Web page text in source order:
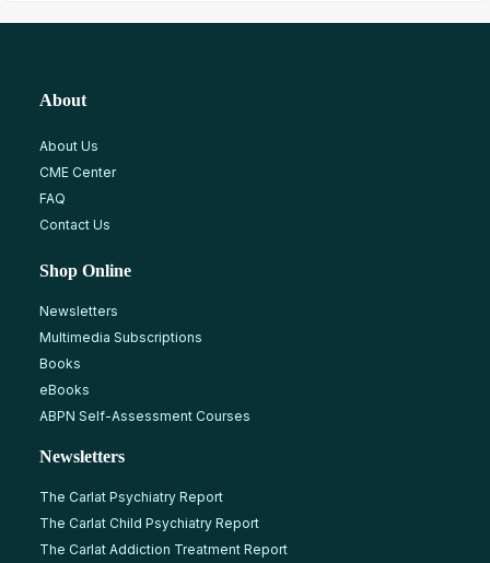
About
About Us
CME Center
FAQ
Contact Us
Shop Online
Newsletters
Multimedia Subscriptions
Books
eBooks
ABPN Self-Assessment Courses
Newsletters
The Carlat Psychiatry Report
The Carlat Child Psychiatry Report
The Carlat Addiction Treatment Report